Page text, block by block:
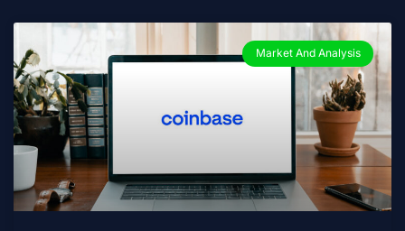
Market And Analysis